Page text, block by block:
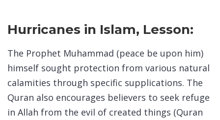
Hurricanes in Islam, Lesson:
The Prophet Muhammad (peace be upon him)
himself sought protection from various natural
calamities through specific supplications. The
Quran also encourages believers to seek refuge
in Allah from the evil of created things (Quran